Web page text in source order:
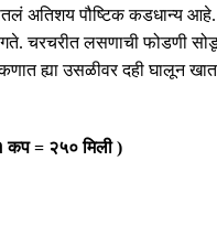
अतिशय पौष्टिक कडधान्य आहे
.चरचरीत लसणाची फोडणी
ह्या उसळीवर दही घालून
कप= २५० मिली)